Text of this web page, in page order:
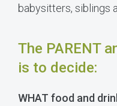
babysitters, siblings
The PARENT
is to decide:
WHAT food and